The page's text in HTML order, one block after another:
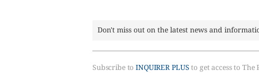
Don't miss out on the latest news and
Subscribe toINQUIRER PLUS to get access to